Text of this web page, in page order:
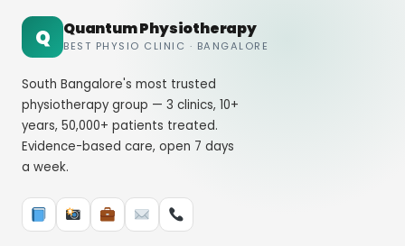
Q Quantum Physiotherapy
BEST PHYSIO CLINIC · BANGALORE
South Bangalore's most trusted
physiotherapy group — 3 clinics, 10+
years, 50,000+ patients treated.
Evidence-based care, open 7 days
a week.